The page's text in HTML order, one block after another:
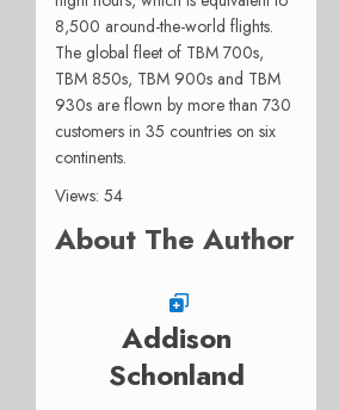
8,500 around-the-world flights.
The global fleet of TBM 700s,
TBM 850s, TBM 900s and TBM
930s are flown by more than 730
customers in 35 countries on six
continents.
Views: 54
About The Author
Addison
Schonland